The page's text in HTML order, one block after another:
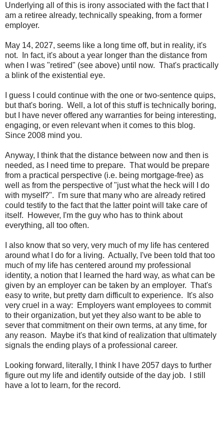
Underlying all of this is irony associated with the fact that I
am a retiree already, technically speaking, from a former
employer.
May 14, 2027, seems like a long time off, but in reality, it's
not. In fact, it's about a year longer than the distance from
when I was "retired" (see above) until now. That's practically
a blink of the existential eye.
I guess I could continue with the one or two-sentence quips,
but that's boring. Well, a lot of this stuff is technically boring,
but I have never offered any warranties for being interesting,
engaging, or even relevant when it comes to this blog.
Since 2008 mind you.
Anyway, I think that the distance between now and then is
needed, as I need time to prepare. That would be prepare
from a practical perspective (i.e. being mortgage-free) as
well as from the perspective of "just what the heck will I do
with myself?". I'm sure that many who are already retired
could testify to the fact that the latter point will take care of
itself. However, I'm the guy who has to think about
everything, all too often.
I also know that so very, very much of my life has centered
around what I do for a living. Actually, I've been told that too
much of my life has centered around my professional
identity, a notion that I learned the hard way, as what can be
given by an employer can be taken by an employer. That's
easy to write, but pretty darn difficult to experience. It's also
very cruel in a way: Employers want employees to commit
to their organization, but yet they also want to be able to
sever that commitment on their own terms, at any time, for
any reason. Maybe it's that kind of realization that ultimately
signals the ending plays of a professional career.
Looking forward, literally, I think I have 2057 days to further
figure out my life and identify outside of the day job. I still
have a lot to learn, for the record.